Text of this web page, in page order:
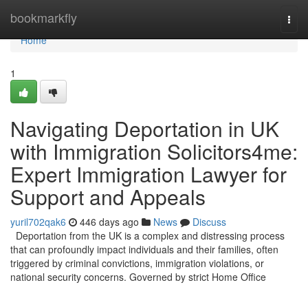
bookmarkfly
Home
Home
1
Navigating Deportation in UK
with Immigration Solicitors4me:
Expert Immigration Lawyer for
Support and Appeals
yuril702qak6 446 days ago News
Discuss
Deportation from the UK is a complex and distressing process
that can profoundly impact individuals and their families, often
triggered by criminal convictions, immigration violations, or
national security concerns. Governed by strict Home Office